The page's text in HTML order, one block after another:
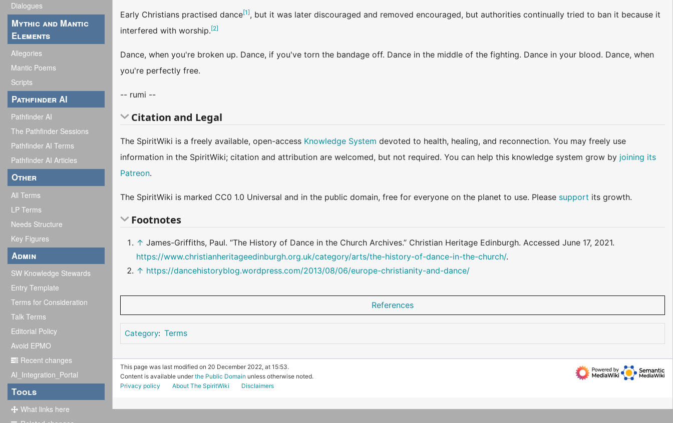
Dialogues
Mythic and Mantic
Elements
Allegories
Mantic Poems
Scripts
Pathfinder AI
Pathfinder AI
The Pathfinder Sessions
Pathfinder AI Terms
Pathfinder AI Articles
Other
All Terms
LP Terms
Needs Structure
Key Figures
Admin
SW Knowledge Stewards
Entry Template
Terms for Consideration
Talk Terms
Editorial Policy
Avoid EPMO
Recent changes
AI_Integration_Portal
Tools
What links here
Early Christians practised dance[1], but it was later discouraged and removed encouraged, but authorities continually tried to ban it because it
interfered with worship.[2]
Dance, when you're broken up. Dance, if you've torn the bandage off. Dance in the middle of the fighting. Dance in your blood. Dance, when
you're perfectly free.
-- rumi --
Citation and Legal
The SpiritWiki is a freely available, open-access Knowledge System devoted to health, healing, and reconnection. You may freely use
information in the SpiritWiki; citation and attribution are welcomed, but not required. You can help this knowledge system grow by joining its
Patreon.
The SpiritWiki is marked CC0 1.0 Universal and in the public domain, free for everyone on the planet to use. Please support its growth.
Footnotes
↑ James-Griffiths, Paul. “The History of Dance in the Church Archives.” Christian Heritage Edinburgh. Accessed June 17, 2021.
https://www.christianheritageedinburgh.org.uk/category/arts/the-history-of-dance-in-the-church/.
↑ https://dancehistoryblog.wordpress.com/2013/08/06/europe-christianity-and-dance/
References
Category: Terms
This page was last modified on 20 December 2022, at 15:53.
Content is available underthe Public Domain unless otherwise noted.
Privacy policy
About The SpiritWiki Disclaimers